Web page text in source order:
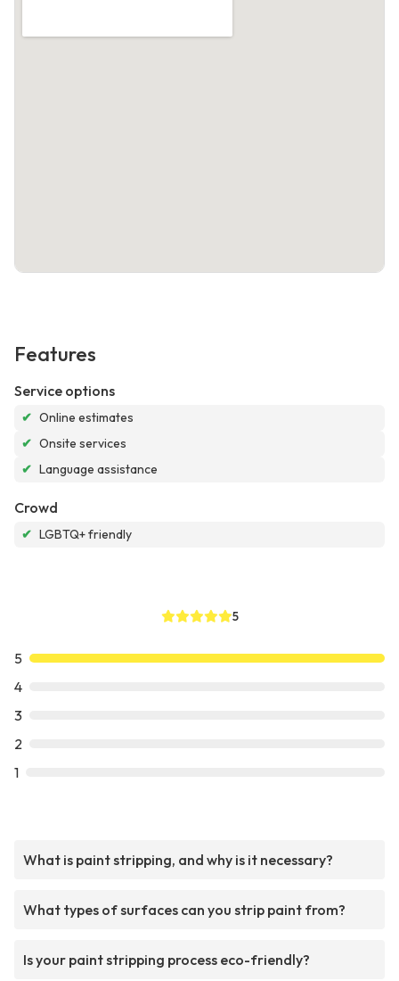
Features
Service options
✔ Online estimates
✔ Onsite services
✔ Language assistance
Crowd
✔ LGBTQ+ friendly
5
5
4
3
2
1
What is paint stripping, and why is it necessary?
What types of surfaces can you strip paint from?
Is your paint stripping process eco-friendly?